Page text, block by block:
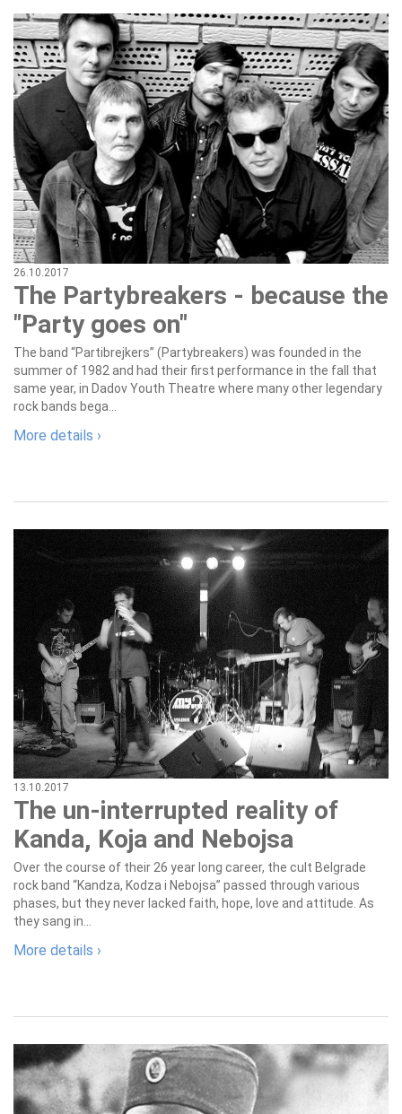
26.10.2017
The Partybreakers - because the
"Party goes on"
The band “Partibrejkers” (Partybreakers) was founded in the
summer of 1982 and had their first performance in the fall that
same year, in Dadov Youth Theatre where many other legendary
rock bands bega...
More details ›
13.10.2017
The un-interrupted reality of
Kanda, Koja and Nebojsa
Over the course of their 26 year long career, the cult Belgrade
rock band “Kandza, Kodza i Nebojsa” passed through various
phases, but they never lacked faith, hope, love and attitude. As
they sang in...
More details ›